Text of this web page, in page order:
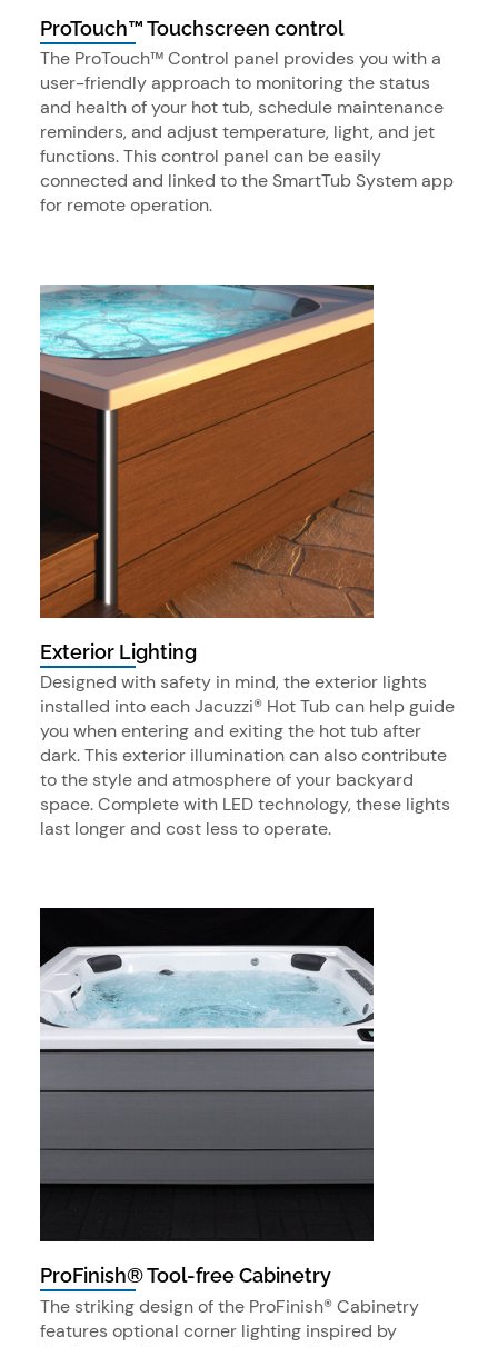
ProTouch™ Touchscreen control
The ProTouch™ Control panel provides you with a
user-friendly approach to monitoring the status
and health of your hot tub, schedule maintenance
reminders, and adjust temperature, light, and jet
functions. This control panel can be easily
connected and linked to the SmartTub System app
for remote operation.
Exterior Lighting
Designed with safety in mind, the exterior lights
installed into each Jacuzzi® Hot Tub can help guide
you when entering and exiting the hot tub after
dark. This exterior illumination can also contribute
to the style and atmosphere of your backyard
space. Complete with LED technology, these lights
last longer and cost less to operate.
ProFinish® Tool-free Cabinetry
The striking design of the ProFinish® Cabinetry
features optional corner lighting inspired by